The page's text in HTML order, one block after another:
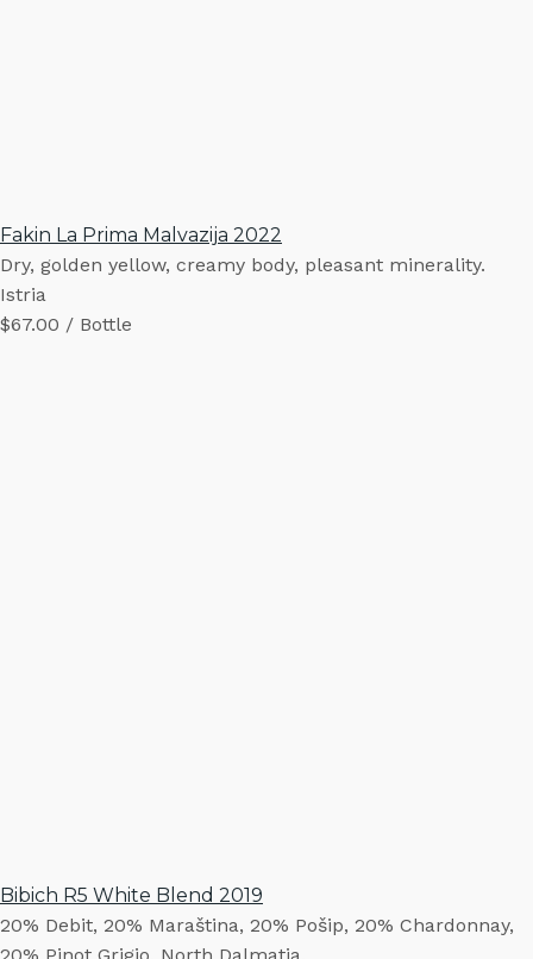
Fakin La Prima Malvazija 2022
Dry, golden yellow, creamy body, pleasant minerality.
Istria
$67.00 / Bottle
Bibich R5 White Blend 2019
20% Debit, 20% Maraština, 20% Pošip, 20% Chardonnay,